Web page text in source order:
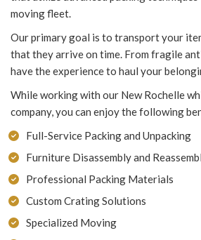
moving fleet.
Our primary goal is to transport your
that they arrive on time. From fragile
have the experience to haul your
While working with our New Rochelle
company, you can enjoy the following
Full-Service Packing and Unpacking
Furniture Disassembly and
Professional Packing Materials
Custom Crating Solutions
Specialized Moving